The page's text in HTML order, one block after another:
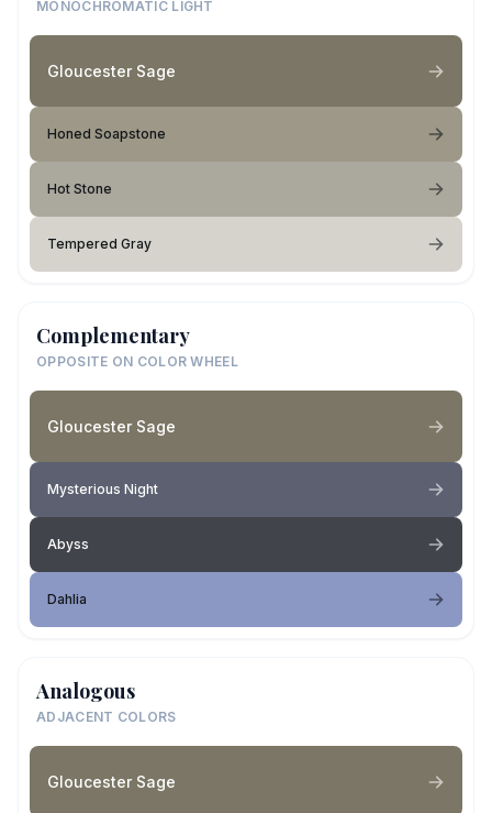
MONOCHROMATIC LIGHT
Gloucester Sage
Honed Soapstone
Hot Stone
Tempered Gray
Complementary
OPPOSITE ON COLOR WHEEL
Gloucester Sage
Mysterious Night
Abyss
Dahlia
Analogous
ADJACENT COLORS
Gloucester Sage